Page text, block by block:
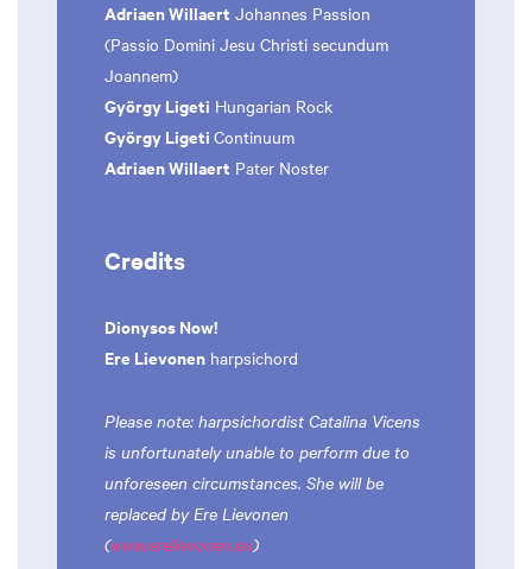
Adriaen Willaert Johannes Passion
(Passio Domini Jesu Christi secundum
Joannem)
György Ligeti Hungarian Rock
György Ligeti Continuum
Adriaen Willaert Pater Noster
Credits
Dionysos Now!
Ere Lievonen harpsichord
Please note: harpsichordist Catalina Vicens
is unfortunately unable to perform due to
unforeseen circumstances. She will be
replaced by Ere Lievonen
(www.erelievonen.eu)